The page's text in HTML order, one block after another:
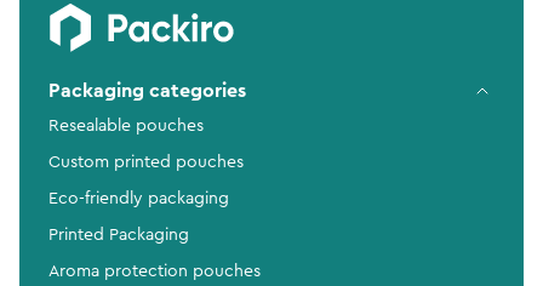
Packaging categories
Resealable pouches
Custom printed pouches
Eco-friendly packaging
Printed Packaging
Aroma protection pouches